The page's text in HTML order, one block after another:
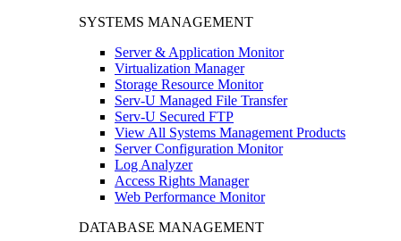
SYSTEMS MANAGEMENT
Server & Application Monitor
Virtualization Manager
Storage Resource Monitor
Serv-U Managed File Transfer
Serv-U Secured FTP
View All Systems Management Products
Server Configuration Monitor
Log Analyzer
Access Rights Manager
Web Performance Monitor
DATABASE MANAGEMENT